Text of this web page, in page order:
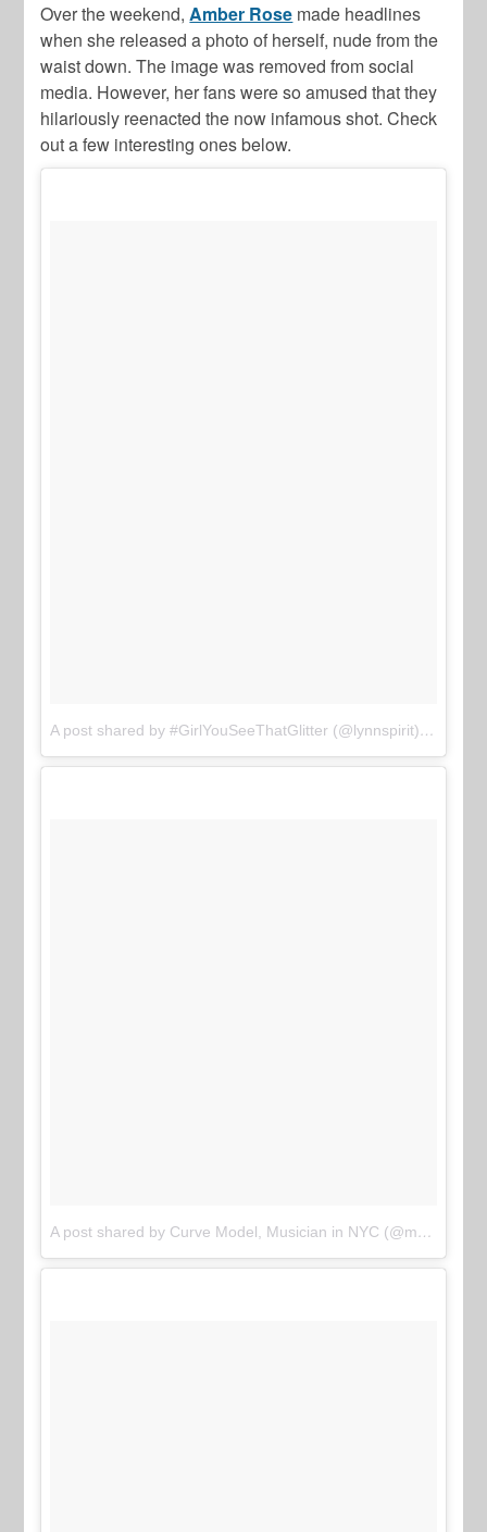
Over the weekend,Amber Rose made headlines
when she released a photo of herself, nude from the
waist down. The image was removed from social
media. However, her fans were so amused that they
hilariously reenacted the now infamous shot. Check
out a few interesting ones below.
A post shared by #GirlYouSeeThatGlitter (@lynnspirit)
on
A post shared by Curve Model, Musician in NYC (@meararose)